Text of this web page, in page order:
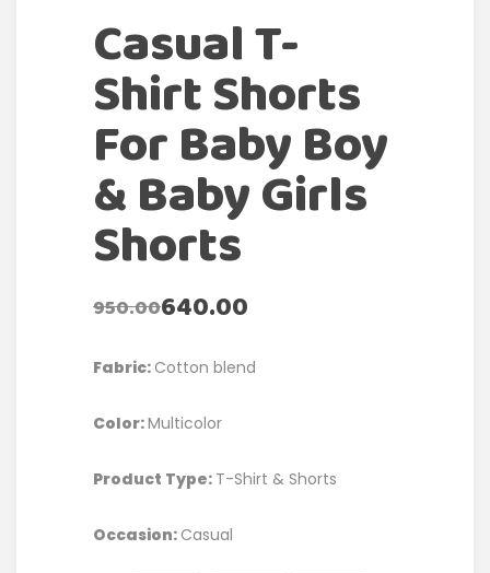
Casual T-
Shirt Shorts
For Baby Boy
& Baby Girls
Shorts
950.00640.00
Fabric: Cotton blend
Color:Multicolor
Product Type: T-Shirt & Shorts
Occasion: Casual